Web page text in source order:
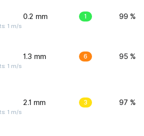
1 m/s
0.2 mm 1 99 %
1 m/s
1.3 mm 6 95 %
1 m/s
2.1 mm 3 97 %